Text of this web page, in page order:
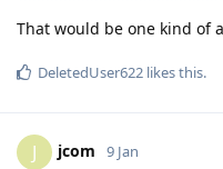
That would be one kind of a
DeletedUser622 likes this.
J jcom 9 Jan